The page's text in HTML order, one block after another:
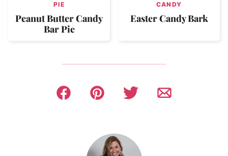
PIE
Peanut Butter Candy
Bar Pie
CANDY
Easter Candy Bark